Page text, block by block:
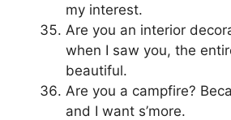
my interest.
Are you an interior
when I saw you, the
beautiful.
Are you a campfire?
and I want s’more.